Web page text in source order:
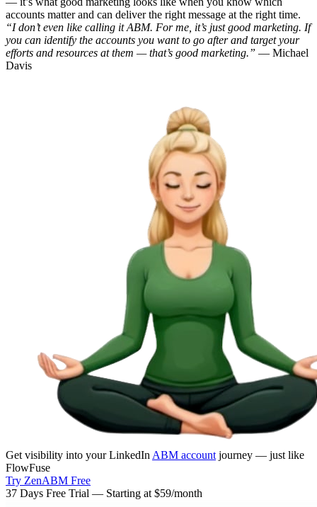
accounts matter and can deliver the right message at the right time.
“I don’t even like calling it ABM. For me, it’s just good marketing. If
you can identify the accounts you want to go after and target your
efforts and resources at them — that’s good marketing.” — Michael
Davis
Get visibility into your LinkedIn ABM account journey — just like
FlowFuse
Try ZenABM Free
37 Days Free Trial — Starting at $59/month